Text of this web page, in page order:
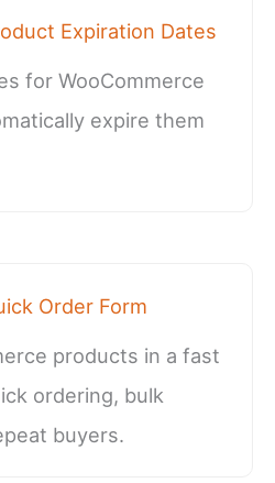
Expiration Dates
for WooCommerce
expire them
Order Form
products in a fast
ordering, bulk
buyers.